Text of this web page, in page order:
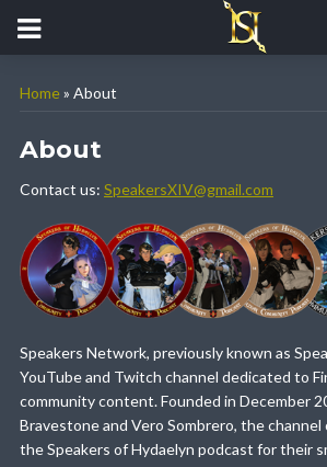
Home » About
About
Contact us: SpeakersXIV@gmail.com
Speakers Network, previously known as
YouTube and Twitch channel dedicated to
community content. Founded in December
Bravestone and Vero Sombrero, the channel
the Speakers of Hydaelyn podcast for their